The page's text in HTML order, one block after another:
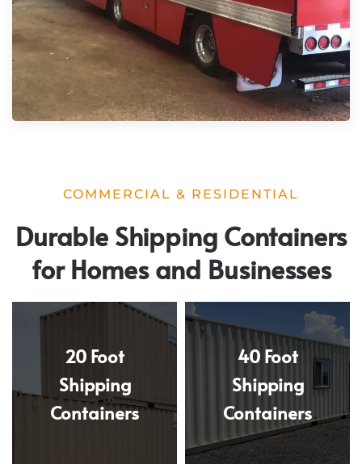
COMMERCIAL & RESIDENTIAL
Durable Shipping Containers
for Homes and Businesses
20 Foot
Shipping
Containers
40 Foot
Shipping
Containers